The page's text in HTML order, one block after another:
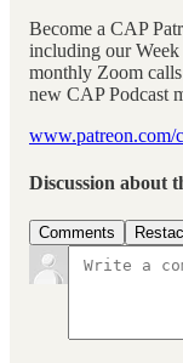
Become a CAP
including our
monthly Zoom
new CAP Podcast
www.patreon.com/
Discussion about
Comments